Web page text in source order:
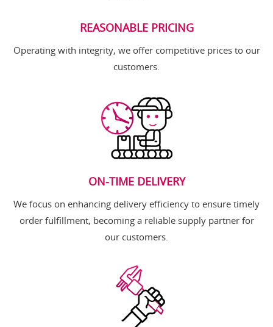
REASONABLE PRICING
Operating with integrity, we offer competitive prices to our
customers.
ON-TIME DELIVERY
We focus on enhancing delivery efficiency to ensure timely
order fulfillment, becoming a reliable supply partner for
our customers.